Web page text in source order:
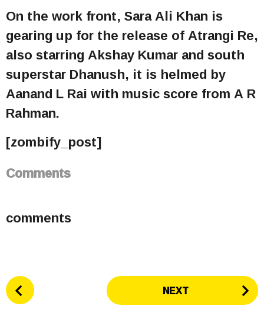
On the work front, Sara Ali Khan is
gearing up for the release of Atrangi Re,
also starring Akshay Kumar and south
superstar Dhanush, it is helmed by
Aanand L Rai with music score from A R
Rahman.
[zombify_post]
Comments
comments
P
o NEXT